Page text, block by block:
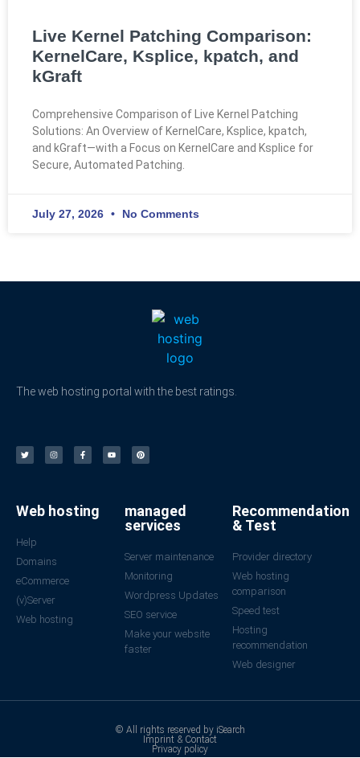
Live Kernel Patching Comparison:
KernelCare, Ksplice, kpatch, and
kGraft
Comprehensive Comparison of Live Kernel Patching
Solutions: An Overview of KernelCare, Ksplice, kpatch,
and kGraft—with a Focus on KernelCare and Ksplice for
Secure, Automated Patching.
July 27, 2026 No Comments
The web hosting portal with the best ratings.
Web hosting
Help
Domains
eCommerce
(v)Server
Web hosting
managed
services
Server maintenance
Monitoring
Wordpress Updates
SEO service
Make your website
faster
Recommendation
& Test
Provider directory
Web hosting
comparison
Speed test
Hosting
recommendation
Web designer
© All rights reserved by iSearch
Imprint & Contact
Privacy policy